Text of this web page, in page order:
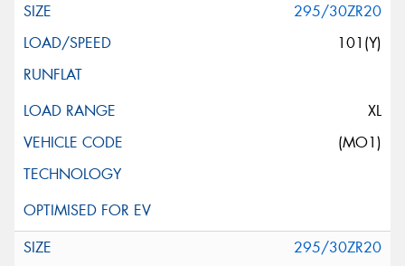
295/30ZR20
101(Y)
XL
(MO1)
295/30ZR20